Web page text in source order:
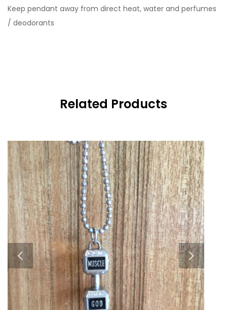
Keep pendant away from direct heat, water and perfumes
/ deodorants
Related Products